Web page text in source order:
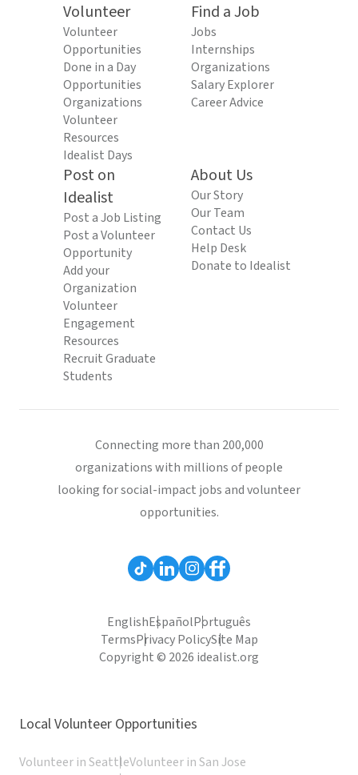
Volunteer
Volunteer
Opportunities
Done in a Day
Opportunities
Organizations
Volunteer
Resources
Idealist Days
Find a Job
Jobs
Internships
Organizations
Salary Explorer
Career Advice
Post on
Idealist
Post a Job Listing
Post a Volunteer
Opportunity
Add your
Organization
Volunteer
Engagement
Resources
Recruit Graduate
Students
About Us
Our Story
Our Team
Contact Us
Help Desk
Donate to Idealist
Connecting more than 200,000
organizations with millions of people
looking for social-impact jobs and volunteer
opportunities.
EnglishEspañolPortuguês
TermsPrivacy PolicySite Map
Copyright © 2026 idealist.org
Local Volunteer Opportunities
Volunteer in SeattleVolunteer in San Jose